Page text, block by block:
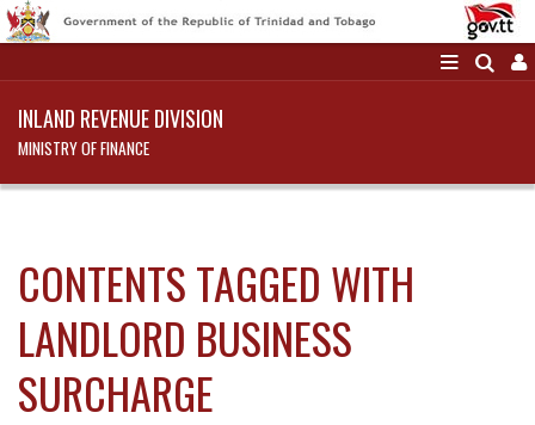
INLAND REVENUE DIVISION
MINISTRY OF FINANCE
CONTENTS TAGGED WITH
LANDLORD BUSINESS
SURCHARGE